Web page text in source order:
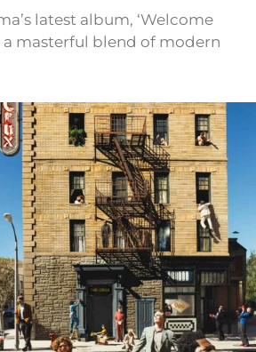
latest album, ‘Welcome
a masterful blend of modern